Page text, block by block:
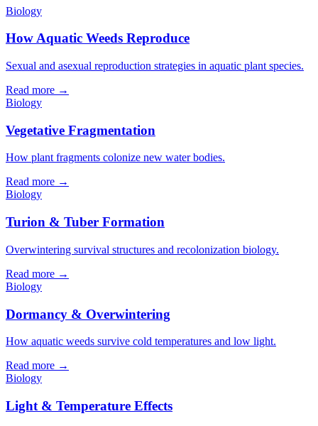
Biology
How Aquatic Weeds Reproduce
Sexual and asexual reproduction strategies in aquatic plant species.
Read more →
Biology
Vegetative Fragmentation
How plant fragments colonize new water bodies.
Read more →
Biology
Turion & Tuber Formation
Overwintering survival structures and recolonization biology.
Read more →
Biology
Dormancy & Overwintering
How aquatic weeds survive cold temperatures and low light.
Read more →
Biology
Light & Temperature Effects